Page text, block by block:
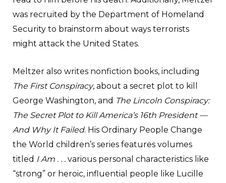
was recruited by the Department of Homeland
Security to brainstorm about ways terrorists
might attack the United States.
Meltzer also writes nonfiction books, including
The First Conspiracy, about a secret plot to kill
George Washington, and The Lincoln Conspiracy:
The Secret Plot to Kill America’s 16th President —
And Why It Failed. His Ordinary People Change
the World children’s series features volumes
titled I Am . . . various personal characteristics like
“strong” or heroic, influential people like Lucille